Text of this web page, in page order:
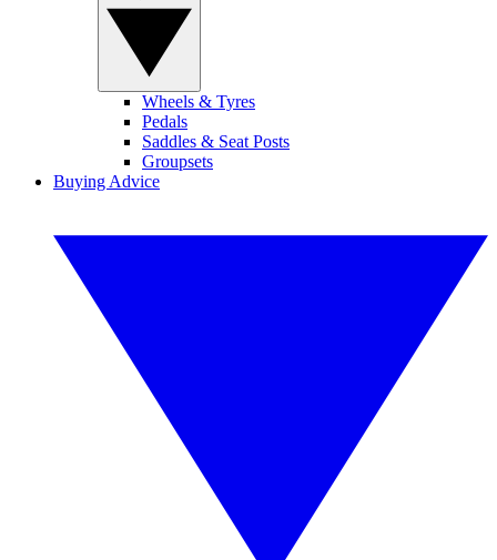
Wheels & Tyres
Pedals
Saddles & Seat Posts
Groupsets
Buying Advice